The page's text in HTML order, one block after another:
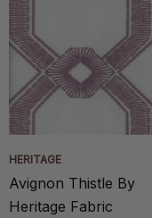
HERITAGE
Avignon Thistle By
Heritage Fabric